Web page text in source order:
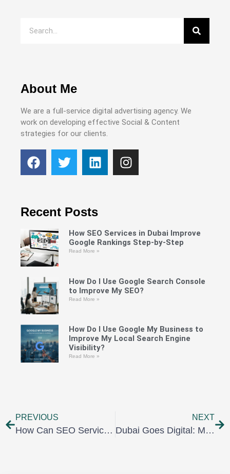
About Me
We are a full-service digital advertising agency. We
work on developing effective Social & Content
strategies for our clients.
Recent Posts
How SEO Services in Dubai Improve
Google Rankings Step-by-Step
Read More »
How Do I Use Google Search Console
to Improve My SEO?
Read More »
How Do I Use Google My Business to
Improve My Local Search Engine
Visibility?
Read More »
PREVIOUS
How Can SEO Services Dubai Supercharge Your Website Traffic and Leads?
NEXT
Dubai Goes Digital: Mastering Social Media Services in Dubai to Captivate Your Audience